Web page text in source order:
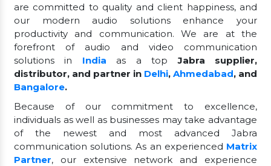
are committed to quality and client happiness, and
our modern audio solutions enhance your
productivity and communication. We are at the
forefront of audio and video communication
solutions in India as a topJabra supplier,
distributor, and partner in Delhi, Ahmedabad, and
Bangalore.
Because of our commitment to excellence,
individuals as well as businesses may take advantage
of the newest and most advanced Jabra
communication solutions. As an experienced Matrix
Partner, our extensive network and experience